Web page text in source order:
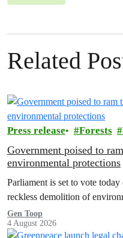
Related
Press release Forests
Government poised to
environmental protections
Parliament is set to vote
reckless demolition of
Gen Toop
4 August 2026